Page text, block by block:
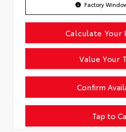
Factory
Tap to
Confirm
Calculate Your
Value Your